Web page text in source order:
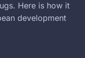
Here is how it
development